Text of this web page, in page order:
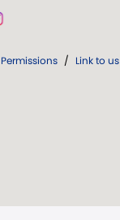
Permissions / Link to us